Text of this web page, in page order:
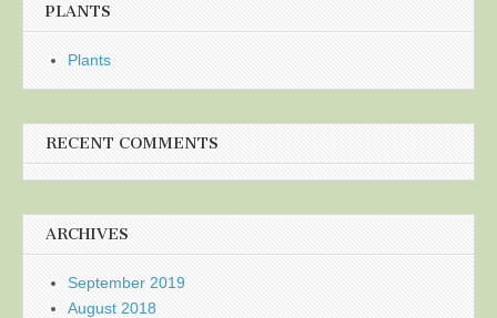
PLANTS
Plants
RECENT COMMENTS
ARCHIVES
September 2019
August 2018